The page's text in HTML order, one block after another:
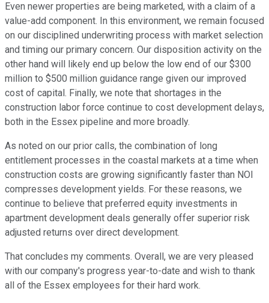
Even newer properties are being marketed, with a claim of a
value-add component. In this environment, we remain focused
on our disciplined underwriting process with market selection
and timing our primary concern. Our disposition activity on the
other hand will likely end up below the low end of our $300
million to $500 million guidance range given our improved
cost of capital. Finally, we note that shortages in the
construction labor force continue to cost development delays,
both in the Essex pipeline and more broadly.
As noted on our prior calls, the combination of long
entitlement processes in the coastal markets at a time when
construction costs are growing significantly faster than NOI
compresses development yields. For these reasons, we
continue to believe that preferred equity investments in
apartment development deals generally offer superior risk
adjusted returns over direct development.
That concludes my comments. Overall, we are very pleased
with our company's progress year-to-date and wish to thank
all of the Essex employees for their hard work.